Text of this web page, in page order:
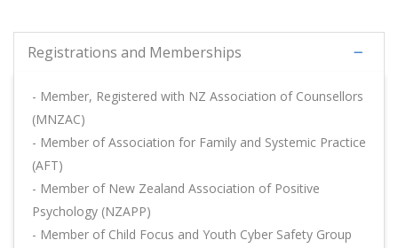
Registrations and Memberships
- Member, Registered with NZ Association of Counsellors
(MNZAC)
- Member of Association for Family and Systemic Practice
(AFT)
- Member of New Zealand Association of Positive
Psychology (NZAPP)
- Member of Child Focus and Youth Cyber Safety Group